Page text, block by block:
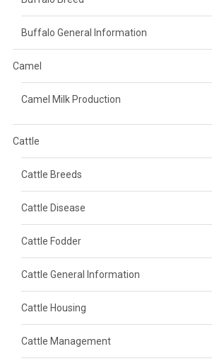
Buffalo General Information
Camel
Camel Milk Production
Cattle
Cattle Breeds
Cattle Disease
Cattle Fodder
Cattle General Information
Cattle Housing
Cattle Management